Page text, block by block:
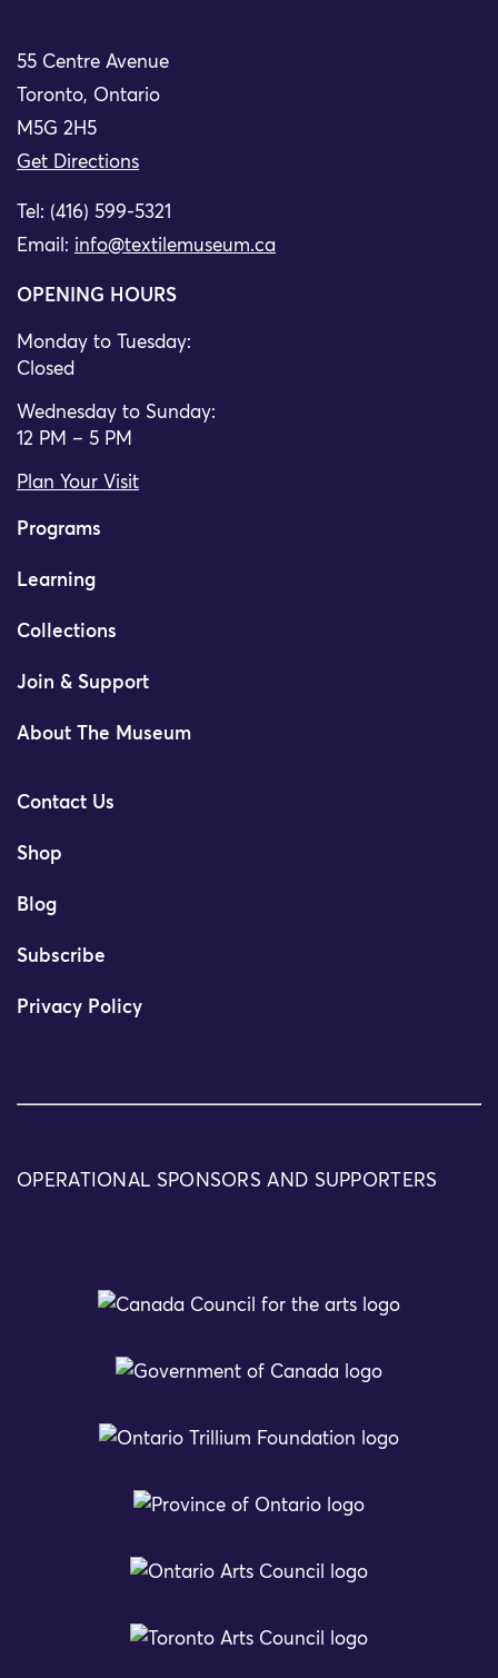
55 Centre Avenue
Toronto, Ontario
M5G 2H5
Get Directions
Tel: (416) 599-5321
Email: info@textilemuseum.ca
OPENING HOURS
Monday to Tuesday:
Closed
Wednesday to Sunday:
12 PM – 5 PM
Plan Your Visit
Programs
Learning
Collections
Join & Support
About The Museum
Contact Us
Shop
Blog
Subscribe
Privacy Policy
OPERATIONAL SPONSORS AND SUPPORTERS